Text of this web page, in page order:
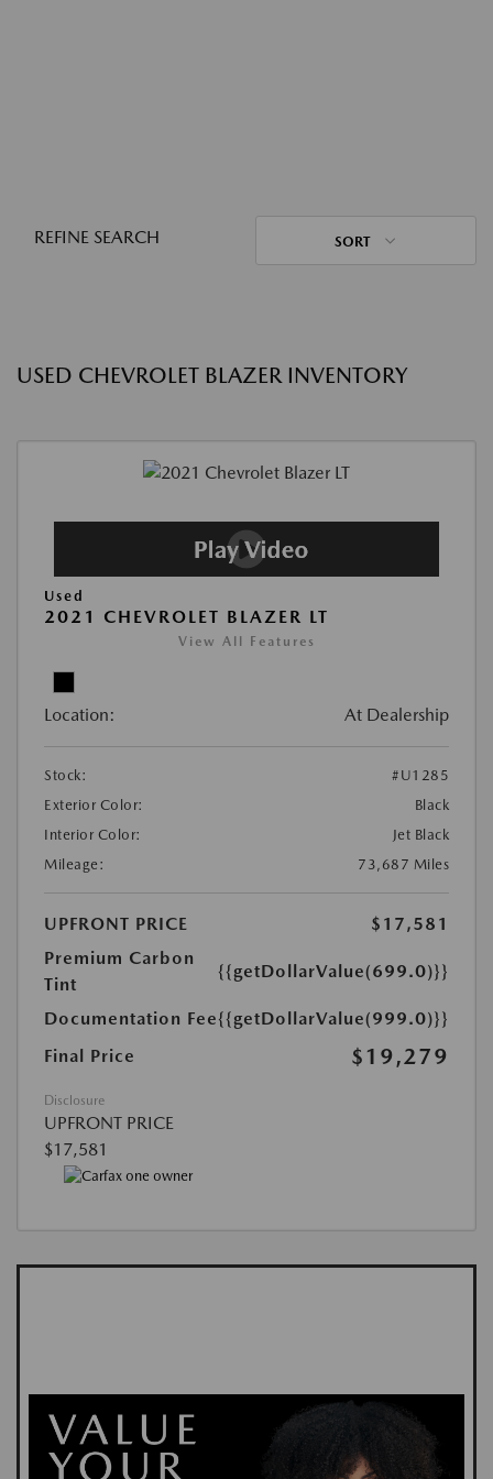
REFINE SEARCH SORT
USED CHEVROLET BLAZER INVENTORY
Used
2021 CHEVROLET BLAZER LT
View All Features
Location: At Dealership
Stock:
#U1285
Exterior Color:
Black
Interior Color:
Jet Black
Mileage:
73,687 Miles
UPFRONT PRICE
$17,581
Premium Carbon
Tint
{{getDollarValue(699.0)}}
Documentation Fee{{getDollarValue(999.0)}}
Final Price
$19,279
Disclosure
UPFRONT PRICE
$17,581